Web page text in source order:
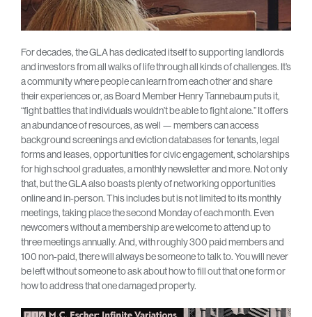
For decades, the GLA has dedicated itself to supporting landlords
and investors from all walks of life through all kinds of challenges. It’s
a community where people can learn from each other and share
their experiences or, as Board Member Henry Tannebaum puts it,
“fight battles that individuals wouldn’t be able to fight alone.” It offers
an abundance of resources, as well — members can access
background screenings and eviction databases for tenants, legal
forms and leases, opportunities for civic engagement, scholarships
for high school graduates, a monthly newsletter and more. Not only
that, but the GLA also boasts plenty of networking opportunities
online and in-person. This includes but is not limited to its monthly
meetings, taking place the second Monday of each month. Even
newcomers without a membership are welcome to attend up to
three meetings annually. And, with roughly 300 paid members and
100 non-paid, there will always be someone to talk to. You will never
be left without someone to ask about how to fill out that one form or
how to address that one damaged property.